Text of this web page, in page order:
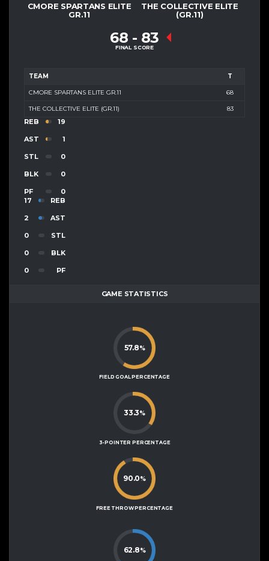
CMORE SPARTANS ELITE
GR.11
THE COLLECTIVE ELITE
(GR.11)
68 - 83
FINAL SCORE
TEAM T
CMORE SPARTANS ELITE GR.11 68
THE COLLECTIVE ELITE (GR.11) 83
REB 19
AST 1
STL 0
BLK 0
PF
0
17
REB
2 AST
0 STL
0 BLK
0 PF
GAME STATISTICS
57.8%
FIELD GOAL PERCENTAGE
33.3%
3-POINTER PERCENTAGE
90.0%
FREE THROW PERCENTAGE
62.8%